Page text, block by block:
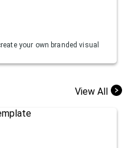
your own branded visual
View All